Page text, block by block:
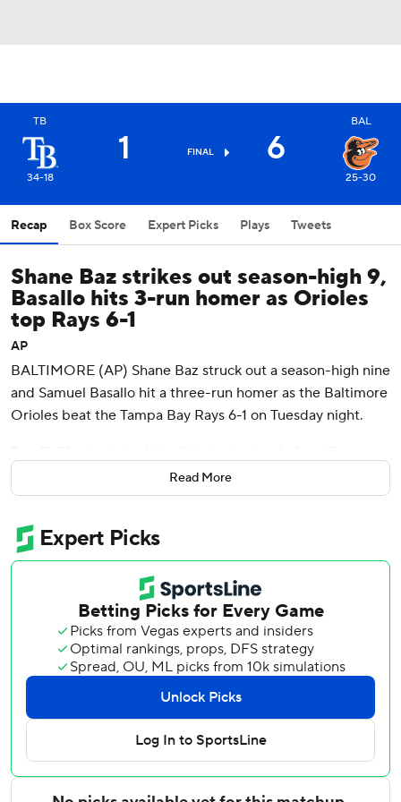
TB
34-18
1 FINAL 6
BAL
25-30
Recap Box Score Expert Picks Plays Tweets
Shane Baz strikes out season-high 9,
Basallo hits 3-run homer as Orioles
top Rays 6-1
AP
BALTIMORE (AP) Shane Baz struck out a season-high nine
and Samuel Basallo hit a three-run homer as the Baltimore
Orioles beat the Tampa Bay Rays 6-1 on Tuesday night.
Bay in December, pitched seven innings of one-run ball.
The 26-year-old right-hander allowed seven hits and
Jackson Holliday reached on a single in the fifth and
advanced to second after Gunnar Henderson beat out a
throw to first base. Holliday was originally ruled out at
second, but that call was overturned when the Orioles
challenged. Basallo followed with his eighth homer of the
season, a 405-foot shot to right-center field.
Basallo scored in the second inning on a fielding error by
Rays second baseman Richie Palacios. Holliday added an
RBI single, and Taylor Ward knocked in another run with a
sacrifice fly to make it 3-1.
Read More